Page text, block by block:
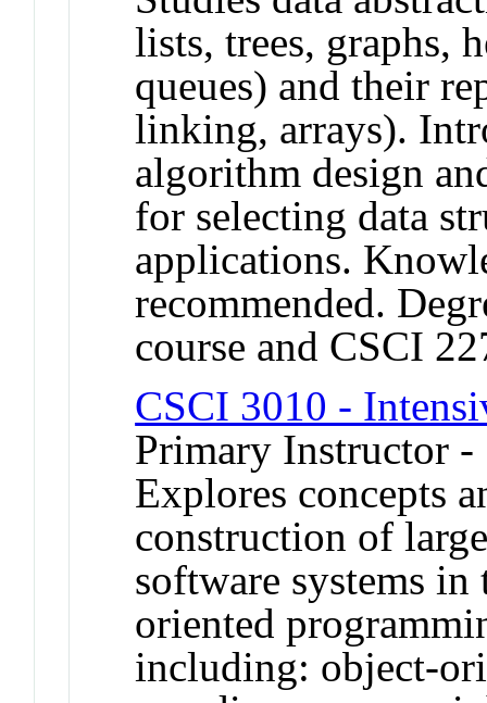
lists, trees, graphs,
queues) and their
linking, arrays).
algorithm design
for selecting data
applications.
recommended.
course and CSCI
CSCI 3010 -
Primary Instructor -
Explores concepts
construction of
software systems
oriented
including: object-